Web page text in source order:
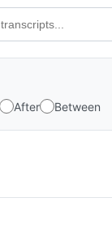
After Between